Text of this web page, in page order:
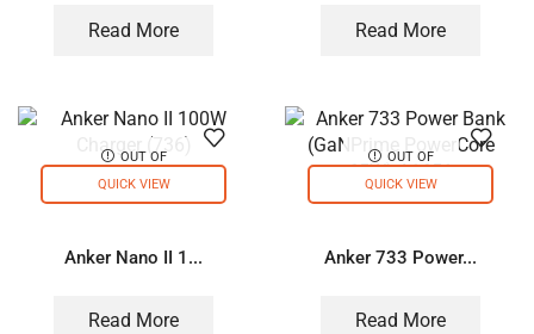
Read More Read More
OUT OF
STOCK
QUICK VIEW
Anker Nano II 1...
Read More
OUT OF
STOCK
QUICK VIEW
Anker 733 Power...
Read More